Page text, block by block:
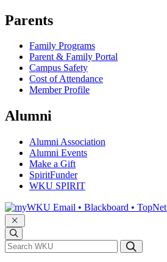
Parents
Family Programs
Parent & Family Portal
Campus Safety
Cost of Attendance
Member Profile
Alumni
Alumni Association
Alumni Events
Make a Gift
SpiritFunder
WKU SPIRIT
Sign in to access
Email • Blackboard • TopNet
*Search WKU